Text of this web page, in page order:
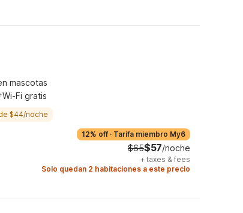
mascotas
Wi-Fi gratis
$44/noche
12% off · Tarifa miembro My6
$65$57/noche
+ taxes & fees
Solo quedan 2 habitaciones a este precio